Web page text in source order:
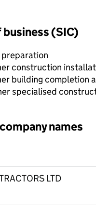
(SIC)
construction
building completion
specialised
names
names
LTD